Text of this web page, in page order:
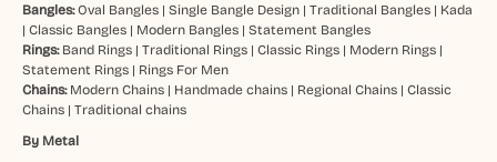
Bangles:Oval Bangles| Single Bangle Design| Traditional Bangles| Kada
| Classic Bangles| Modern Bangles| Statement Bangles
Rings: Band Rings| Traditional Rings| Classic Rings| Modern Rings|
Statement Rings| Rings For Men
Chains: Modern Chains| Handmade chains| Regional Chains| Classic
Chains| Traditional chains
By Metal